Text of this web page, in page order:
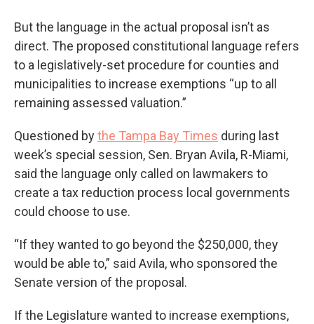
But the language in the actual proposal isn’t as
direct. The proposed constitutional language refers
to a legislatively-set procedure for counties and
municipalities to increase exemptions “up to all
remaining assessed valuation.”
Questioned bythe Tampa Bay Times during last
week’s special session, Sen. Bryan Avila, R-Miami,
said the language only called on lawmakers to
create a tax reduction process local governments
could choose to use.
“If they wanted to go beyond the $250,000, they
would be able to,” said Avila, who sponsored the
Senate version of the proposal.
If the Legislature wanted to increase exemptions,